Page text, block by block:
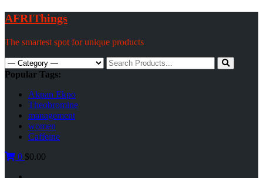
Skip
to
content
AFRIThings
The smartest spot for unique products
Search
for:
Popular Tags:
Akpan Ekpo
Theobromine
management
women
Caffeine
0 $0.00